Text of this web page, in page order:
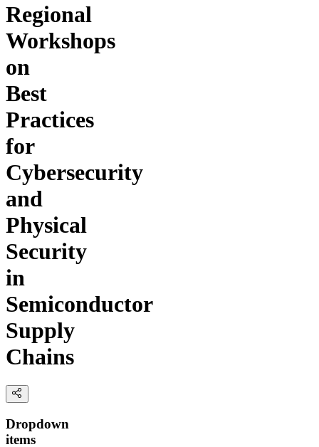
Regional
Workshops
on
Best
Practices
for
Cybersecurity
and
Physical
Security
in
Semiconductor
Supply
Chains
Dropdown
items